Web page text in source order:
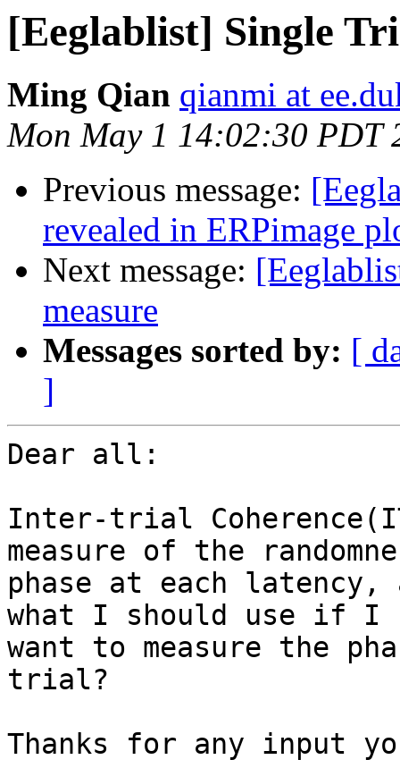
[Eeglablist] Single
Ming Qian qianmi at
Mon May 1 14:02:30 PDT
Previous message:
revealed in ERPimage
Next message:
measure
Messages sorted by: [
]
Dear all:
Inter-trial
measure of the
phase at each
what I should use if I
want to measure the
trial?
Thanks for any input